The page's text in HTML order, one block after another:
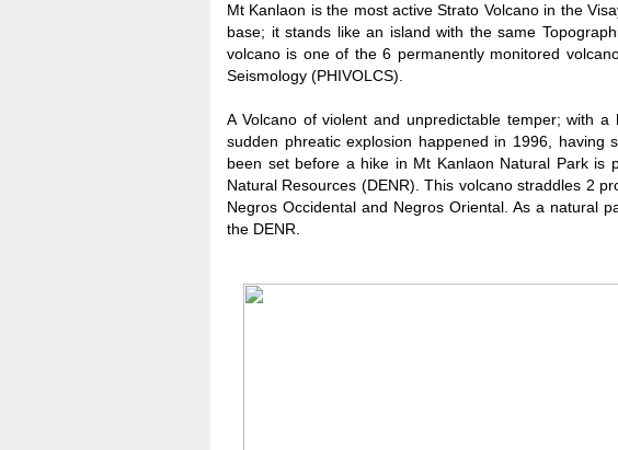
Mt Kanlaon is the most active Strato Volcano in the
base; it stands like an island with the same
volcano is one of the 6 permanently monitored
Seismology (PHIVOLCS).
A Volcano of violent and unpredictable temper; with
sudden phreatic explosion happened in 1996, having
been set before a hike in Mt Kanlaon Natural Park is
Natural Resources (DENR). This volcano straddles 2
Negros Occidental and Negros Oriental. As a natural
the DENR.